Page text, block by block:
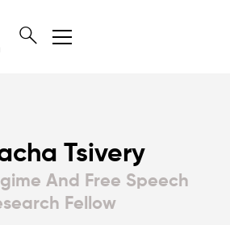
Tsivery
And Free Speech
Fellow